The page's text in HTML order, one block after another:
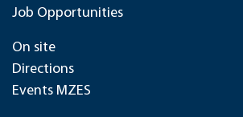
Job Opportunities
On site
Directions
Events MZES